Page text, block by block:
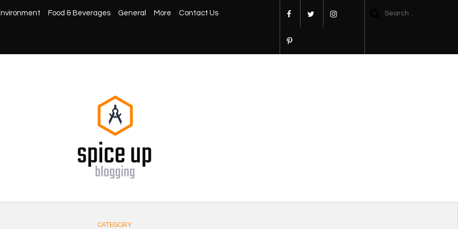
Food & Beverages General More Contact Us
CATEGORY